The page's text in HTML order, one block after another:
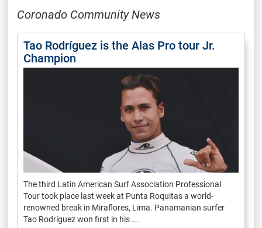
Coronado Community News
Tao Rodríguez is the Alas Pro tour Jr.
Champion
The third Latin American Surf Association Professional
Tour took place last week at Punta Roquitas a world-
renowned break in Miraflores, Lima. Panamanian surfer
Tao Rodríguez won first in his ...